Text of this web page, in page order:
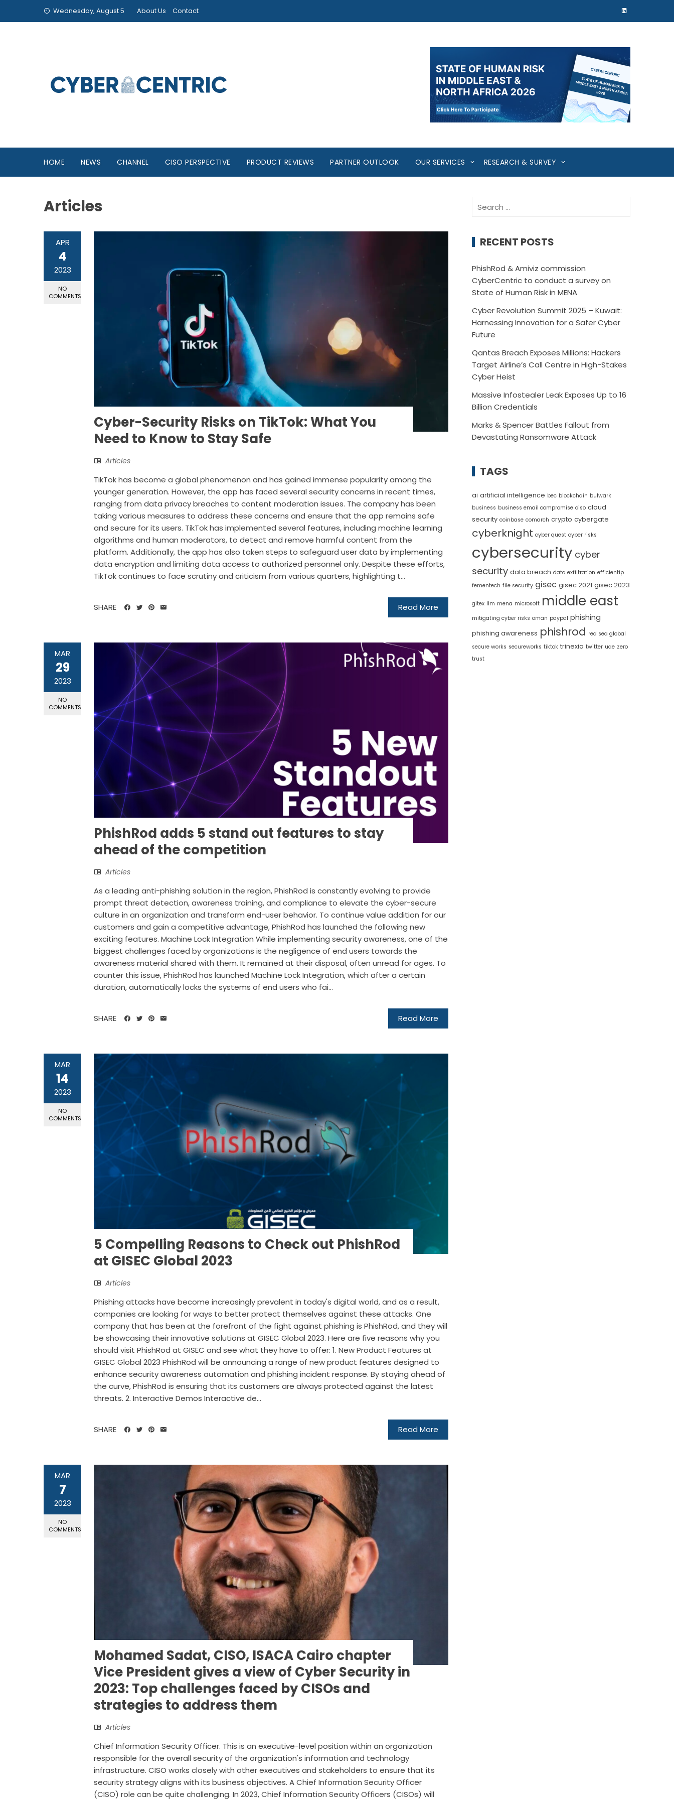
Wednesday, August 5 About Us Contact
HOME NEWS CHANNEL CISO PERSPECTIVE PRODUCT REVIEWS PARTNER OUTLOOK OUR SERVICES RESEARCH & SURVEY
Articles
APR
4
2023
NO
COMMENTS
Cyber-Security Risks on TikTok: What You
Need to Know to Stay Safe
Articles
TikTok has become a global phenomenon and has gained immense popularity among the
younger generation. However, the app has faced several security concerns in recent times,
ranging from data privacy breaches to content moderation issues. The company has been
taking various measures to address these concerns and ensure that the app remains safe
and secure for its users. TikTok has implemented several features, including machine learning
algorithms and human moderators, to detect and remove harmful content from the
platform. Additionally, the app has also taken steps to safeguard user data by implementing
data encryption and limiting data access to authorized personnel only. Despite these efforts,
TikTok continues to face scrutiny and criticism from various quarters, highlighting t...
Read More
SHARE
MAR
29
2023
NO
COMMENTS
PhishRod adds 5 stand out features to stay
ahead of the competition
Articles
As a leading anti-phishing solution in the region, PhishRod is constantly evolving to provide
prompt threat detection, awareness training, and compliance to elevate the cyber-secure
culture in an organization and transform end-user behavior. To continue value addition for our
customers and gain a competitive advantage, PhishRod has launched the following new
exciting features. Machine Lock Integration While implementing security awareness, one of the
biggest challenges faced by organizations is the negligence of end users towards the
awareness material shared with them. It remained at their disposal, often unread for ages. To
counter this issue, PhishRod has launched Machine Lock Integration, which after a certain
duration, automatically locks the systems of end users who fai...
Read More
SHARE
MAR
14
2023
NO
COMMENTS
5 Compelling Reasons to Check out PhishRod
at GISEC Global 2023
Articles
Phishing attacks have become increasingly prevalent in today's digital world, and as a result,
companies are looking for ways to better protect themselves against these attacks. One
company that has been at the forefront of the fight against phishing is PhishRod, and they will
be showcasing their innovative solutions at GISEC Global 2023. Here are five reasons why you
should visit PhishRod at GISEC and see what they have to offer: 1. New Product Features at
GISEC Global 2023 PhishRod will be announcing a range of new product features designed to
enhance security awareness automation and phishing incident response. By staying ahead of
the curve, PhishRod is ensuring that its customers are always protected against the latest
threats. 2. Interactive Demos Interactive de...
Read More
SHARE
MAR
7
2023
NO
COMMENTS
Mohamed Sadat, CISO, ISACA Cairo chapter
Vice President gives a view of Cyber Security in
2023: Top challenges faced by CISOs and
strategies to address them
Articles
Chief Information Security Officer. This is an executive-level position within an organization
responsible for the overall security of the organization's information and technology
infrastructure. CISO works closely with other executives and stakeholders to ensure that its
security strategy aligns with its business objectives. A Chief Information Security Officer
(CISO) role can be quite challenging. In 2023, Chief Information Security Officers (CISOs) will
RECENT POSTS
PhishRod & Amiviz commission
CyberCentric to conduct a survey on
State of Human Risk in MENA
Cyber Revolution Summit 2025 – Kuwait:
Harnessing Innovation for a Safer Cyber
Future
Qantas Breach Exposes Millions: Hackers
Target Airline’s Call Centre in High-Stakes
Cyber Heist
Massive Infostealer Leak Exposes Up to 16
Billion Credentials
Marks & Spencer Battles Fallout from
Devastating Ransomware Attack
TAGS
ai artificial intelligence bec blockchain bulwark
business business email compromise ciso cloud
security coinbase comarch crypto cybergate
cyberknight cyber quest cyber risks
cybersecurity cyber
security data breach data exfiltration efficientip
fementech file security gisec gisec 2021 gisec 2023
gitex llm mena microsoft middle east
mitigating cyber risks oman paypal phishing
phishing awareness phishrod red sea global
secure works secureworks tiktok trinexia twitter uae zero
trust